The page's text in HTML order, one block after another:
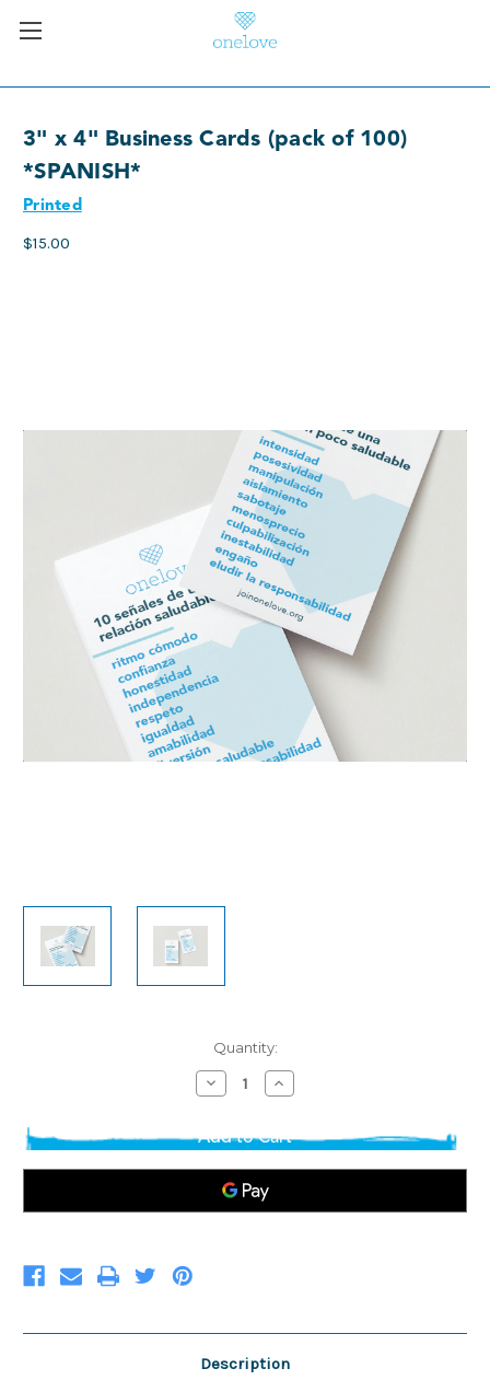
3" x 4" Business Cards (pack of 100)
*SPANISH*
Printed
$15.00
Quantity:
Decrease
Quantity
x
Business
Cards
(pack
Increase
Quantity
x
Business
Description